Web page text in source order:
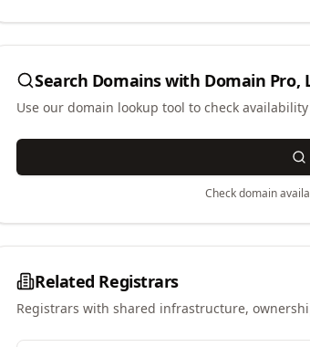
Search Domains with Domain Pro,
Use our domain lookup tool to check
Check domain
Related Registrars
Registrars with shared infrastructure,